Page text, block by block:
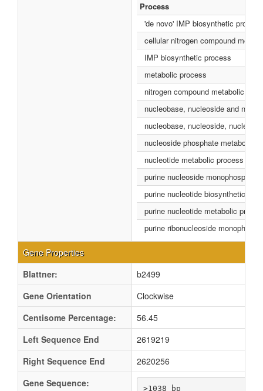
Process
'de novo' IMP biosynthetic process
cellular nitrogen compound
IMP biosynthetic process
metabolic process
nitrogen compound metabolic
nucleobase, nucleoside and
nucleobase, nucleoside,
nucleoside phosphate metabolic
nucleotide metabolic process
purine nucleoside
purine nucleotide biosynthetic
purine nucleotide metabolic
purine ribonucleoside
Gene Properties
Blattner:
b2499
Gene Orientation
Clockwise
Centisome Percentage:
56.45
Left Sequence End
2619219
Right Sequence End
2620256
Gene Sequence:
>1038 bp